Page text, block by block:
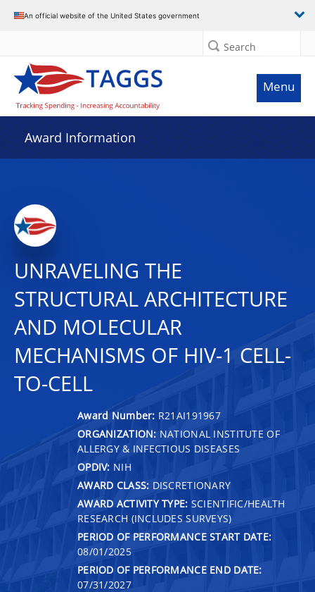
An official website of the United States government
Search
Menu
Award Information
UNRAVELING THE
STRUCTURAL ARCHITECTURE
AND MOLECULAR
MECHANISMS OF HIV-1 CELL-
TO-CELL
Award Number: R21AI191967
ORGANIZATION: NATIONAL INSTITUTE OF
ALLERGY & INFECTIOUS DISEASES
OPDIV: NIH
AWARD CLASS: DISCRETIONARY
AWARD ACTIVITY TYPE: SCIENTIFIC/HEALTH
RESEARCH (INCLUDES SURVEYS)
PERIOD OF PERFORMANCE START DATE:
08/01/2025
PERIOD OF PERFORMANCE END DATE:
07/31/2027